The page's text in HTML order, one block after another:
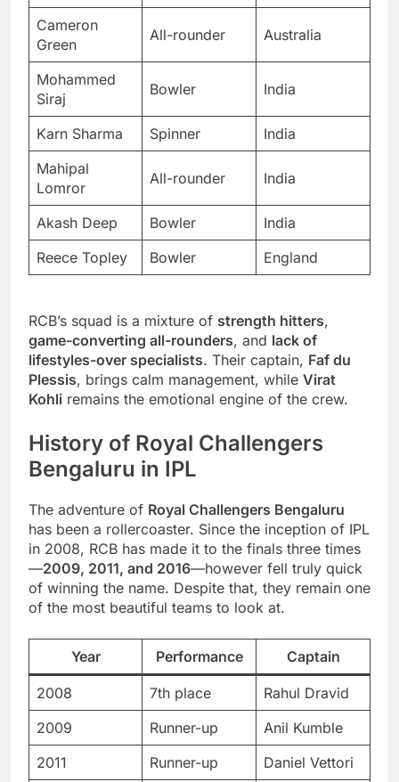
Cameron
Green
All-rounder Australia
Mohammed
Siraj
Bowler India
Karn Sharma Spinner
India
Mahipal
Lomror
All-rounder India
Akash Deep Bowler
India
Reece Topley
Bowler England
RCB’s squad is a mixture of strength hitters,
game-converting all-rounders, and lack of
lifestyles-over specialists. Their captain, Faf du
Plessis, brings calm management, while Virat
Kohli remains the emotional engine of the crew.
History of Royal Challengers
Bengaluru in IPL
The adventure of Royal Challengers Bengaluru
has been a rollercoaster. Since the inception of IPL
in 2008, RCB has made it to the finals three times
—2009, 2011, and 2016—however fell truly quick
of winning the name. Despite that, they remain one
of the most beautiful teams to look at.
Year Performance Captain
2008 7th place
Rahul Dravid
2009
Runner-up
Anil Kumble
2011
Runner-up Daniel Vettori